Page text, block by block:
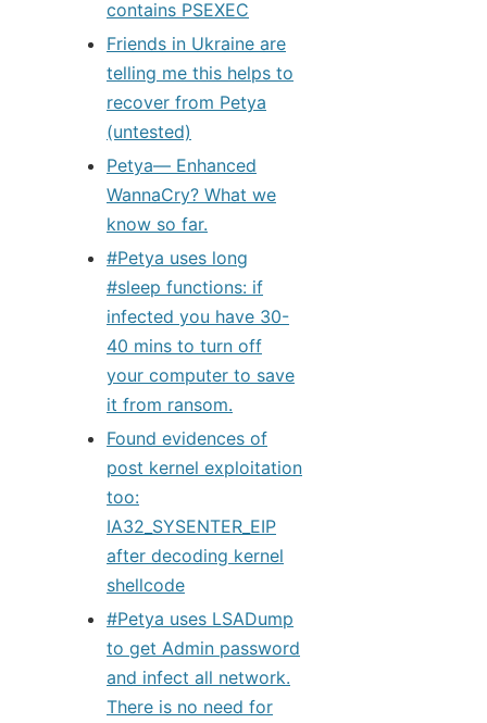
contains PSEXEC
Friends in Ukraine are
telling me this helps to
recover from Petya
(untested)
Petya— Enhanced
WannaCry? What we
know so far.
#Petya uses long
#sleep functions: if
infected you have 30-
40 mins to turn off
your computer to save
it from ransom.
Found evidences of
post kernel exploitation
too:
IA32_SYSENTER_EIP
after decoding kernel
shellcode
#Petya uses LSADump
to get Admin password
and infect all network.
There is no need for